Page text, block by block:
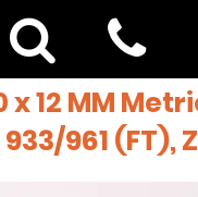
12 MM
933/961 (FT),